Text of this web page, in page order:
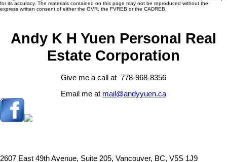
for its accuracy. The materials contained on this page may not be reproduced without the
express written consent of either the GVR, the FVREB or the CADREB.
Andy K H Yuen Personal Real
Estate Corporation
Give me a call at 778-968-8356
Email me at mail@andyyuen.ca
2607 East 49th Avenue, Suite 205, Vancouver, BC, V5S 1J9